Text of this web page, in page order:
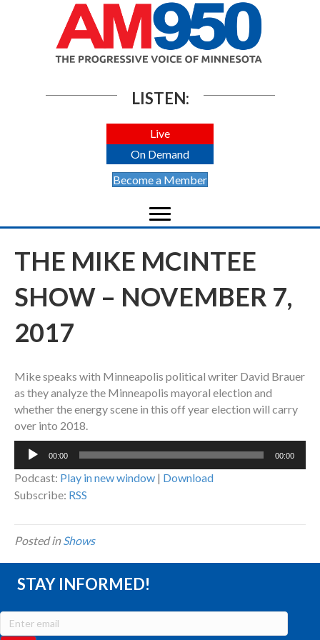
LISTEN:
Live
On Demand
Become a Member
THE MIKE MCINTEE
SHOW – NOVEMBER 7,
2017
Mike speaks with Minneapolis political writer David Brauer
as they analyze the Minneapolis mayoral election and
whether the energy scene in this off year election will carry
over into 2018.
Audio
00:00 00:00
Podcast: Play in new window | Download
Subscribe: RSS
Posted inShows
STAY INFORMED!